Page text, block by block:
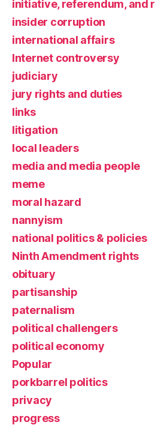
initiative, referendum, and
insider corruption
international affairs
Internet controversy
judiciary
jury rights and duties
links
litigation
local leaders
media and media people
meme
moral hazard
nannyism
national politics & policies
Ninth Amendment rights
obituary
partisanship
paternalism
political challengers
political economy
Popular
porkbarrel politics
privacy
progress